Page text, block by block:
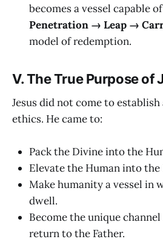
becomes a vessel capable
Penetration → Leap →
model of redemption.
V. The True Purpose of
Jesus did not come to
ethics. He came to:
Pack the Divine into the
Elevate the Human into
Make humanity a vessel in
dwell.
Become the unique
return to the Father.